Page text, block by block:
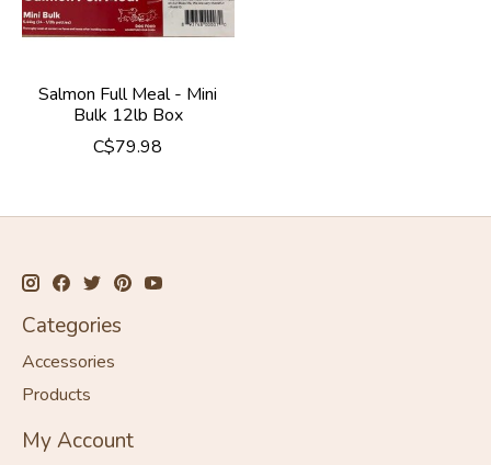
Salmon Full Meal - Mini
Bulk 12lb Box
C$79.98
Categories
Accessories
Products
My Account